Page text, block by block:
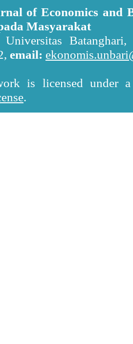
of Economics and
Masyarakat
Batanghari,
email:
is licensed under
.